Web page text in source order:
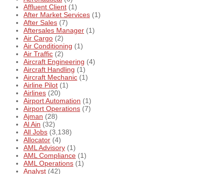
Affluent Client (1)
After Market Services (1)
After Sales (7)
Aftersales Manager (1)
Air Cargo (2)
Air Conditioning (1)
Air Traffic (2)
Aircraft Engineering (4)
Aircraft Handling (1)
Aircraft Mechanic (1)
Airline Pilot (1)
Airlines (20)
Airport Automation (1)
Airport Operations (7)
Ajman (28)
Al Ain (32)
All Jobs (3,138)
Allocator (4)
AML Advisory (1)
AML Compliance (1)
AML Operations (1)
Analyst (42)